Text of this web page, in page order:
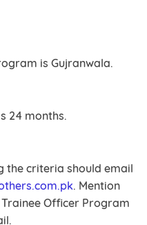
is Gujranwala.
24 months.
the criteria should email
. Mention
Officer Program